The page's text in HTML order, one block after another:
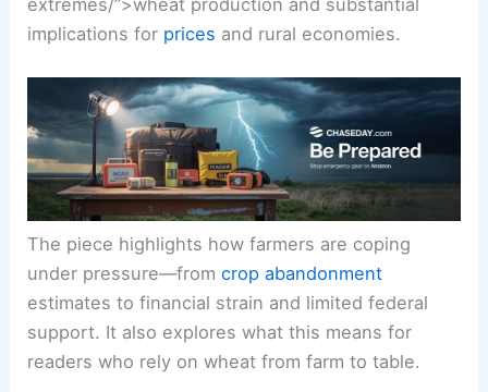
implications for prices and rural economies.
The piece highlights how farmers are coping
under pressure—fromcrop abandonment
estimates to financial strain and limited federal
support. It also explores what this means for
readers who rely on wheat from farm to table.